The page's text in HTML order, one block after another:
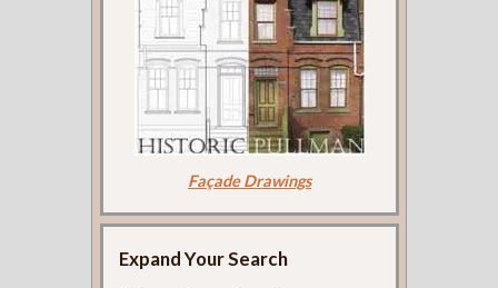
Façade Drawings
Expand Your Search